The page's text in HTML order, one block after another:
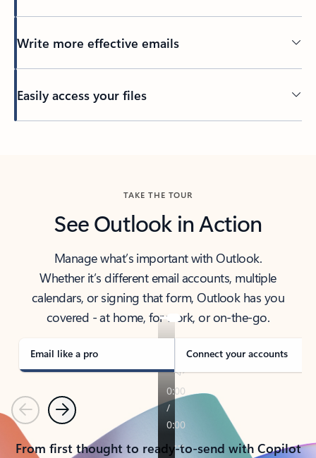
Write more effective emails
Easily access your files
TAKE THE TOUR
See Outlook in Action
Manage what’s important with Outlook.
Whether it’s different email accounts, multiple
calendars, or signing that form, Outlook has you
covered - at home, for work, or on-the-go.
Email like a pro Connect your accounts
PreviousNext
From first thought to ready-to-send with Copilot